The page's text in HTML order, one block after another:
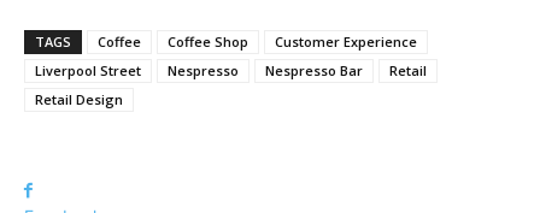
TAGS Coffee Coffee Shop
Customer Experience
Liverpool Street
Nespresso Nespresso Bar
Retail
Retail Design